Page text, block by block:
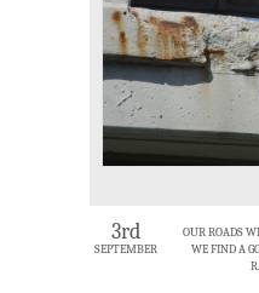
3rd
SEPTEMBER
OUR ROADS
WE FIND A